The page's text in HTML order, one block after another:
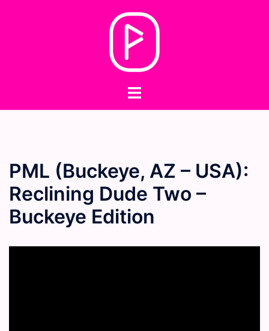
Toggle
PML (Buckeye, AZ – USA):
Reclining Dude Two –
Buckeye Edition